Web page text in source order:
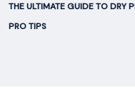
THE ULTIMATE GUIDE TO DRY
PRO TIPS